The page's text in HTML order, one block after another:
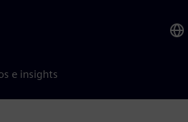
e insights